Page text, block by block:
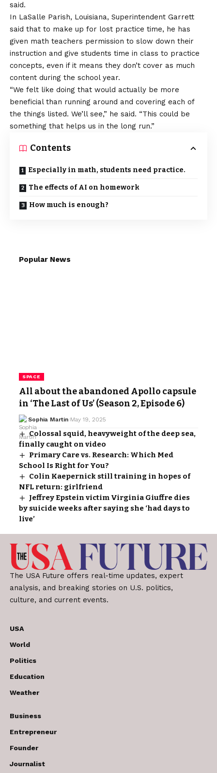
said.
In LaSalle Parish, Louisiana, Superintendent Garrett
said that to make up for lost practice time, he has
given math teachers permission to slow down their
instruction and give students time in class to practice
concepts, even if it means they don’t cover as much
content during the school year.
“We felt like doing that would actually be more
beneficial than running around and covering each of
the things listed. We’ll see,” he said. “This could be
something that helps us in the long run.”
Contents
Especially in math, students need practice.
The effects of AI on homework
How much is enough?
Popular News
SPACE
All about the abandoned Apollo capsule
in ‘The Last of Us’ (Season 2, Episode 6)
Sophia Martin May 19, 2025
Colossal squid, heavyweight of the deep sea,
finally caught on video
Primary Care vs. Research: Which Med
School Is Right for You?
Colin Kaepernick still training in hopes of
NFL return: girlfriend
Jeffrey Epstein victim Virginia Giuffre dies
by suicide weeks after saying she ‘had days to
live’
The USA Future offers real-time updates, expert
analysis, and breaking stories on U.S. politics,
culture, and current events.
USA
World
Politics
Education
Weather
Business
Entrepreneur
Founder
Journalist